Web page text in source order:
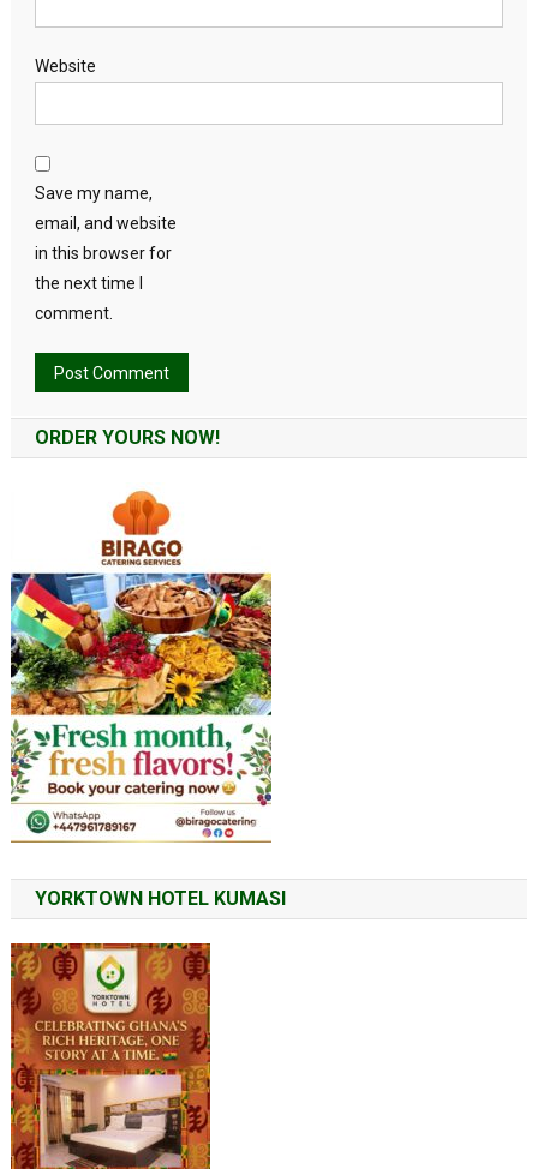
Website
Save my name,
email, and website
in this browser for
the next time I
comment.
ORDER YOURS NOW!
YORKTOWN HOTEL KUMASI